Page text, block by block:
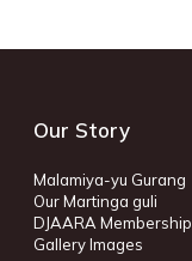
Our Story
Malamiya-yu Gurang
Our Martinga guli
DJAARA Membership
Gallery Images